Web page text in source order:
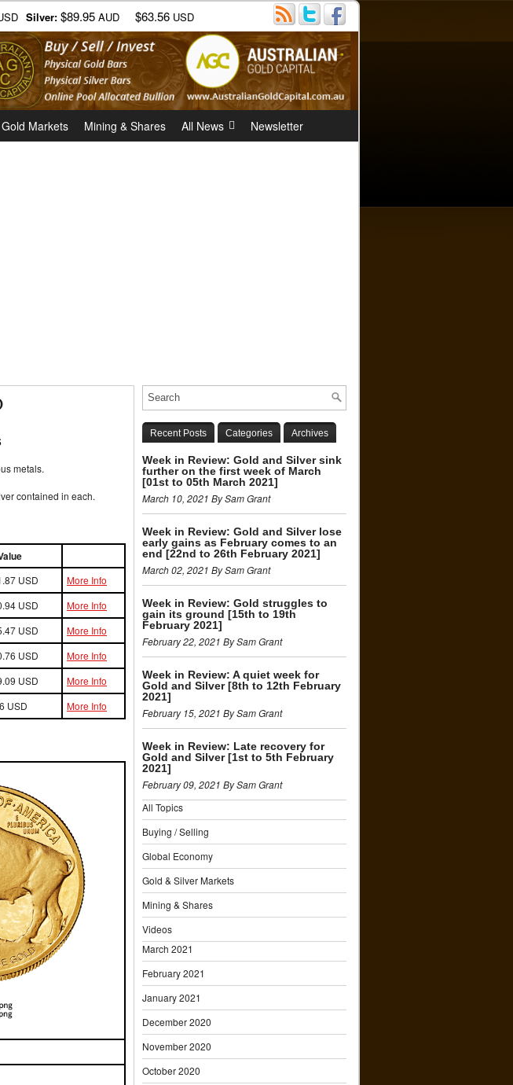
Silver: $89.95 AUD $63.56 USD
Gold Markets Mining & Shares All News Newsletter
metals.
contained in each.
USD
More Info
USD
More Info
USD
More Info
USD
More Info
USD
More Info
USD More Info
Recent Posts Categories Archives
Week in Review: Gold and Silver sink
further on the first week of March
[01st to 05th March 2021]
March 10, 2021 By Sam Grant
Week in Review: Gold and Silver lose
early gains as February comes to an
end [22nd to 26th February 2021]
March 02, 2021 By Sam Grant
Week in Review: Gold struggles to
gain its ground [15th to 19th
February 2021]
February 22, 2021 By Sam Grant
Week in Review: A quiet week for
Gold and Silver [8th to 12th February
2021]
February 15, 2021 By Sam Grant
Week in Review: Late recovery for
Gold and Silver [1st to 5th February
2021]
February 09, 2021 By Sam Grant
All Topics
Buying / Selling
Global Economy
Gold & Silver Markets
Mining & Shares
Videos
March 2021
February 2021
January 2021
December 2020
November 2020
October 2020